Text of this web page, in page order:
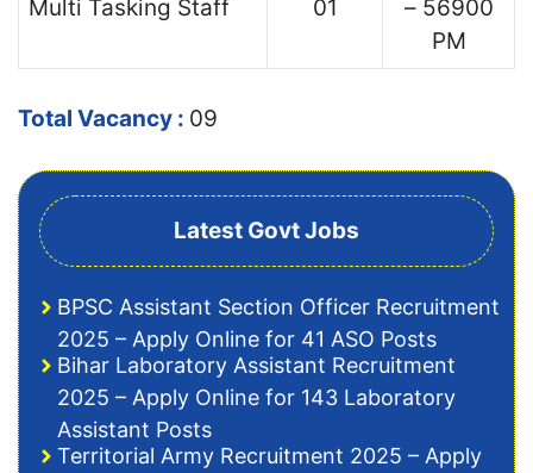
Multi Tasking Staff 01
– 56900
PM
Total Vacancy : 09
Latest Govt Jobs
BPSC Assistant Section Officer Recruitment
2025 – Apply Online for 41 ASO Posts
Bihar Laboratory Assistant Recruitment
2025 – Apply Online for 143 Laboratory
Assistant Posts
Territorial Army Recruitment 2025 – Apply